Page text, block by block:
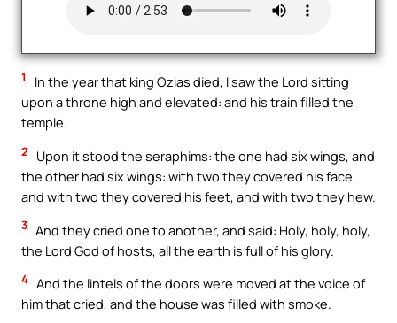
1
In the year that king Ozias died, I saw the Lord sitting
upon a throne high and elevated: and his train filled the
temple.
2
Upon it stood the seraphims: the one had six wings, and
the other had six wings: with two they covered his face,
and with two they covered his feet, and with two they hew.
3 And they cried one to another, and said: Holy, holy, holy,
the Lord God of hosts, all the earth is full of his glory.
4 And the lintels of the doors were moved at the voice of
him that cried, and the house was filled with smoke.